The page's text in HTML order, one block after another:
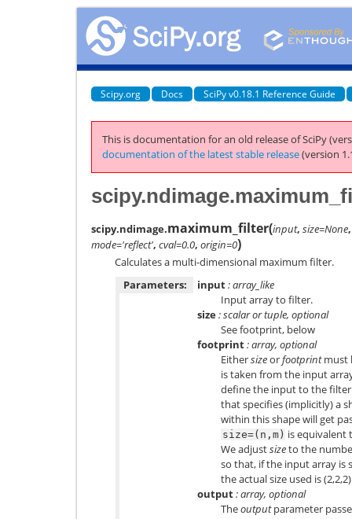
Scipy.org Docs SciPy v0.18.1 Reference Guide
This is documentation for an old release of SciPy
documentation of the latest stable release(version
scipy.ndimage.maximum_filter(input, size=None
mode='reflect', cval=0.0, origin=0)
Calculates a multi-dimensional maximum filter.
Parameters:
input: array_like
Input array to filter.
size: scalar or tuple, optional
See footprint, below
footprint: array, optional
Eithersizeorfootprintmust
is taken from the input
define the input to the
that specifies (implicitly) a
within this shape will get
size=(n,m) is equivalent
We adjustsizeto the
so that, if the input array is
the actual size used is
output: array, optional
Theoutputparameter